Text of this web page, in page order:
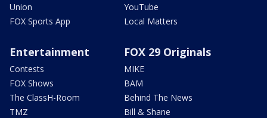
Union
FOX Sports App
YouTube
Local Matters
Entertainment
Contests
FOX Shows
The ClassH-Room
TMZ
FOX 29 Originals
MIKE
BAM
Behind The News
Bill & Shane